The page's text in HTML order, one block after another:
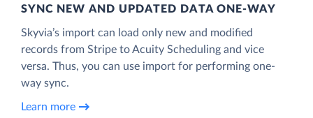
SYNC NEW AND UPDATED DATA ONE‑WAY
Skyvia’s import can load only new and modified
records from Stripe to Acuity Scheduling and vice
versa. Thus, you can use import for performing one-
way sync.
Learn more